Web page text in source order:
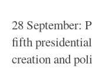
28 September:
fifth
creation and